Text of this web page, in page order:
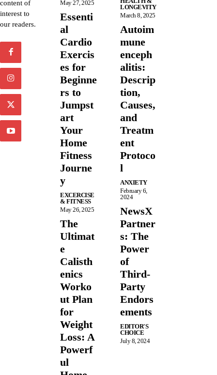
content of
interest to
our readers.
May 27, 2025
Essenti
al
Cardio
Exercis
es for
Beginne
rs to
Jumpst
art
Your
Home
Fitness
Journe
y
EXCERCISE
& FITNESS
May 26, 2025
The
Ultimat
e
Calisth
enics
Worko
ut Plan
for
Weight
Loss: A
Powerf
ul
LONGEVITY
March 8, 2025
Autoim
mune
enceph
alitis:
Descrip
tion,
Causes,
and
Treatm
ent
Protoco
l
ANXIETY
February 6,
2024
NewsX
Partner
s: The
Power
of
Third-
Party
Endors
ements
EDITOR'S
CHOICE
July 8, 2024